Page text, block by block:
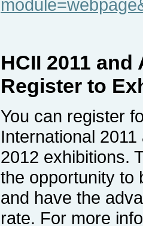
HCII 2011 and
Register to
You can register
International
2012 exhibitions.
the opportunity to
and have the
rate. For more